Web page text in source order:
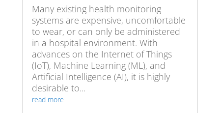
Many existing health monitoring
systems are expensive, uncomfortable
to wear, or can only be administered
in a hospital environment. With
advances on the Internet of Things
(IoT), Machine Learning (ML), and
Artificial Intelligence (AI), it is highly
desirable to...
read more